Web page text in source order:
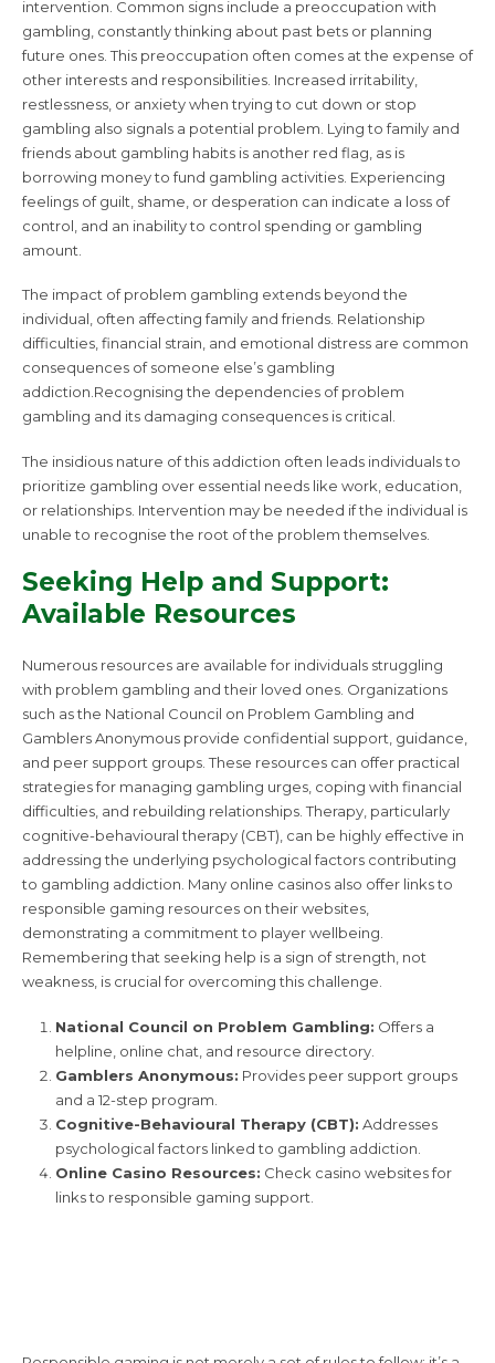
intervention. Common signs include a preoccupation with
gambling, constantly thinking about past bets or planning
future ones. This preoccupation often comes at the expense of
other interests and responsibilities. Increased irritability,
restlessness, or anxiety when trying to cut down or stop
gambling also signals a potential problem. Lying to family and
friends about gambling habits is another red flag, as is
borrowing money to fund gambling activities. Experiencing
feelings of guilt, shame, or desperation can indicate a loss of
control, and an inability to control spending or gambling
amount.
The impact of problem gambling extends beyond the
individual, often affecting family and friends. Relationship
difficulties, financial strain, and emotional distress are common
consequences of someone else’s gambling
addiction.Recognising the dependencies of problem
gambling and its damaging consequences is critical.
The insidious nature of this addiction often leads individuals to
prioritize gambling over essential needs like work, education,
or relationships. Intervention may be needed if the individual is
unable to recognise the root of the problem themselves.
Seeking Help and Support:
Available Resources
Numerous resources are available for individuals struggling
with problem gambling and their loved ones. Organizations
such as the National Council on Problem Gambling and
Gamblers Anonymous provide confidential support, guidance,
and peer support groups. These resources can offer practical
strategies for managing gambling urges, coping with financial
difficulties, and rebuilding relationships. Therapy, particularly
cognitive-behavioural therapy (CBT), can be highly effective in
addressing the underlying psychological factors contributing
to gambling addiction. Many online casinos also offer links to
responsible gaming resources on their websites,
demonstrating a commitment to player wellbeing.
Remembering that seeking help is a sign of strength, not
weakness, is crucial for overcoming this challenge.
National Council on Problem Gambling: Offers a
helpline, online chat, and resource directory.
Gamblers Anonymous: Provides peer support groups
and a 12-step program.
Cognitive-Behavioural Therapy (CBT): Addresses
psychological factors linked to gambling addiction.
Online Casino Resources: Check casino websites for
links to responsible gaming support.